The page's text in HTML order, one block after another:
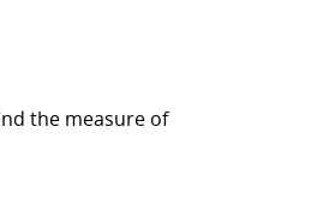
the measure of